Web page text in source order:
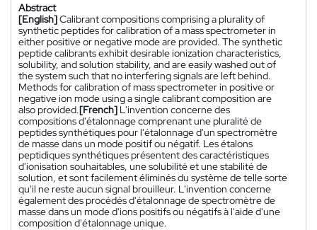
Abstract
[English]Calibrant compositions comprising a plurality of
synthetic peptides for calibration of a mass spectrometer in
either positive or negative mode are provided. The synthetic
peptide calibrants exhibit desirable ionization characteristics,
solubility, and solution stability, and are easily washed out of
the system such that no interfering signals are left behind.
Methods for calibration of mass spectrometer in positive or
negative ion mode using a single calibrant composition are
also provided.[French] L'invention concerne des
compositions d'étalonnage comprenant une pluralité de
peptides synthétiques pour l'étalonnage d'un spectromètre
de masse dans un mode positif ou négatif. Les étalons
peptidiques synthétiques présentent des caractéristiques
d'ionisation souhaitables, une solubilité et une stabilité de
solution, et sont facilement éliminés du système de telle sorte
qu'il ne reste aucun signal brouilleur. L'invention concerne
également des procédés d'étalonnage de spectromètre de
masse dans un mode d'ions positifs ou négatifs à l'aide d'une
composition d'étalonnage unique.